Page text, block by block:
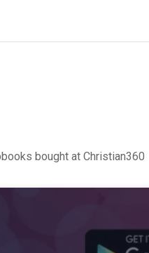
bought at Christian360